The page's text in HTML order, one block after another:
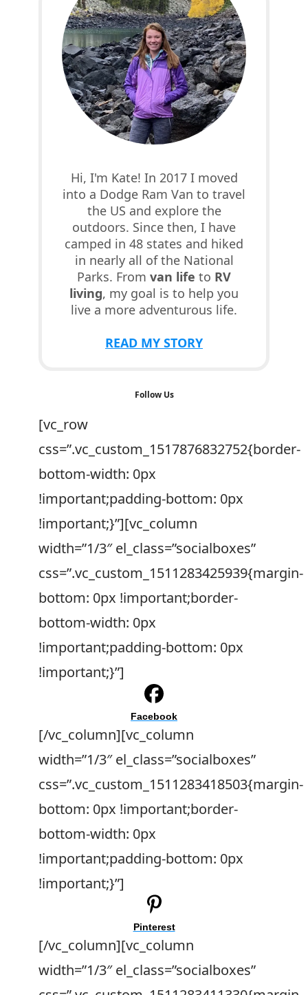
Hi, I'm Kate! In 2017 I moved
into a Dodge Ram Van to travel
the US and explore the
outdoors. Since then, I have
camped in 48 states and hiked
in nearly all of the National
Parks. From van life to RV
living, my goal is to help you
live a more adventurous life.
READ MY STORY
Follow Us
[vc_row
css=”.vc_custom_1517876832752{border-
bottom-width: 0px
!important;padding-bottom: 0px
!important;}”][vc_column
width=”1/3″ el_class=”socialboxes”
css=”.vc_custom_1511283425939{margin-
bottom: 0px !important;border-
bottom-width: 0px
!important;padding-bottom: 0px
!important;}”]
Facebook
[/vc_column][vc_column
width=”1/3″ el_class=”socialboxes”
css=”.vc_custom_1511283418503{margin-
bottom: 0px !important;border-
bottom-width: 0px
!important;padding-bottom: 0px
!important;}”]
Pinterest
[/vc_column][vc_column
width=”1/3″ el_class=”socialboxes”